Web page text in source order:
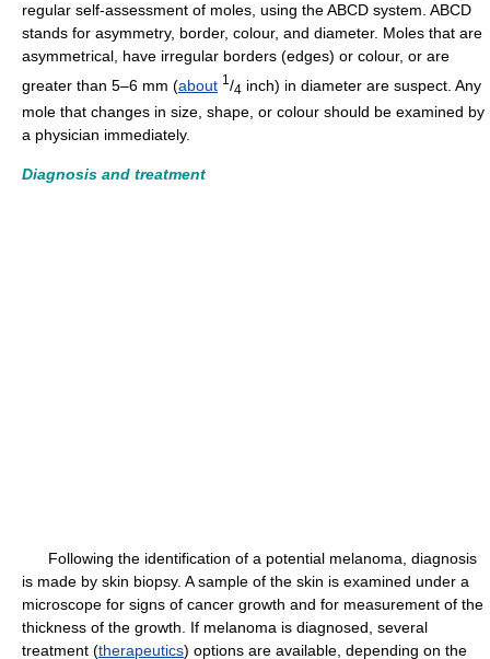
regular self-assessment of moles, using the ABCD system. ABCD
stands for asymmetry, border, colour, and diameter. Moles that are
asymmetrical, have irregular borders (edges) or colour, or are
greater than 5–6 mm (about 1 /4 inch) in diameter are suspect. Any
mole that changes in size, shape, or colour should be examined by
a physician immediately.
Diagnosis and treatment
Following the identification of a potential melanoma, diagnosis
is made by skin biopsy. A sample of the skin is examined under a
microscope for signs of cancer growth and for measurement of the
thickness of the growth. If melanoma is diagnosed, several
treatment (therapeutics) options are available, depending on the